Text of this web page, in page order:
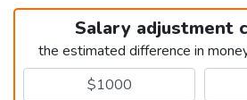
Salary adjustment
the estimated difference in